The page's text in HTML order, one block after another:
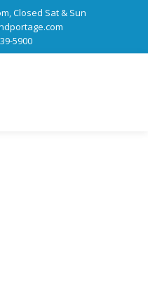
Closed Sat & Sun
5900